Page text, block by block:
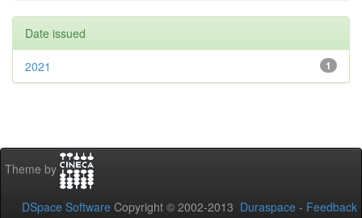
Date issued
1
2021
Theme by
DSpace Software Copyright © 2002-2013 Duraspace - Feedback